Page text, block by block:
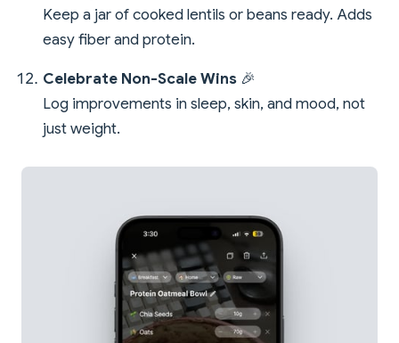
Keep a jar of cooked lentils or beans ready. Adds
easy fiber and protein.
Celebrate Non-Scale Wins 🎉
Log improvements in sleep, skin, and mood, not
just weight.